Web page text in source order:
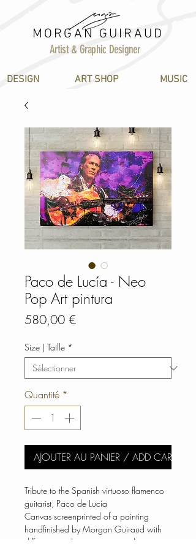
MORGAN GUIRAUD
Artist & Graphic Designer
DESIGN ART SHOP MUSIC
Paco de Lucía - Neo
Pop Art pintura
580,00 €Prix
Size | Taille *
Quantité *
AJOUTER AU PANIER / ADD CART
Tribute to the Spanish virtuoso flamenco
guitarist, Paco de Lucía
Canvas screenprinted of a painting
handfinished by Morgan Guiraud with
different smudge variants over the print.